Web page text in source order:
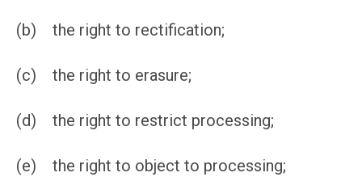
(b) the right to rectification;
(c) the right to erasure;
(d) the right to restrict processing;
(e) the right to object to processing;